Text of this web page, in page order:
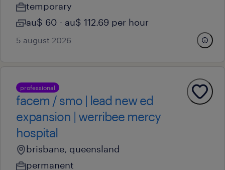
temporary
au$ 60 - au$ 112.69 per hour
5 august 2026
professional
facem / smo | lead new ed
expansion | werribee mercy
hospital
brisbane, queensland
permanent